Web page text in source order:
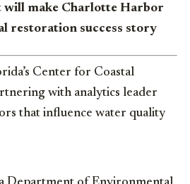
will make Charlotte Harbor
restoration success story
Center for Coastal
with analytics leader
that influence water quality